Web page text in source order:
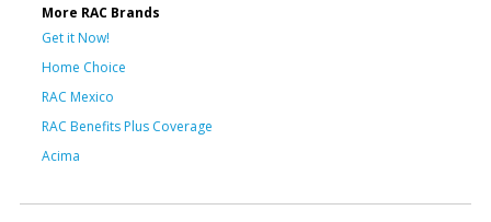
More RAC Brands
Get it Now!
Home Choice
RAC Mexico
RAC Benefits Plus Coverage
Acima